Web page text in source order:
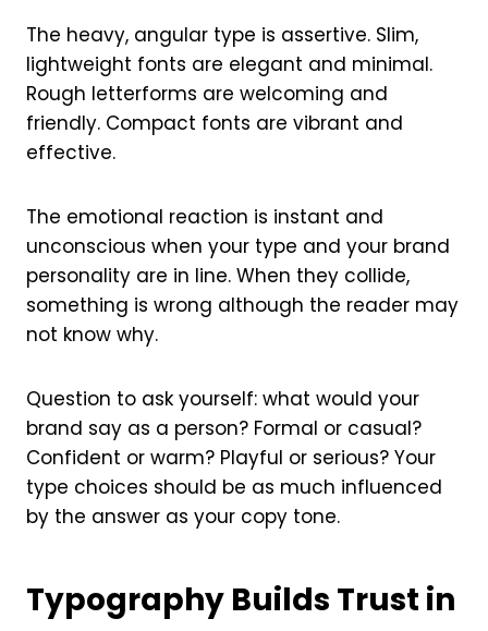
The heavy, angular type is assertive. Slim,
lightweight fonts are elegant and minimal.
Rough letterforms are welcoming and
friendly. Compact fonts are vibrant and
effective.
The emotional reaction is instant and
unconscious when your type and your brand
personality are in line. When they collide,
something is wrong although the reader may
not know why.
Question to ask yourself: what would your
brand say as a person? Formal or casual?
Confident or warm? Playful or serious? Your
type choices should be as much influenced
by the answer as your copy tone.
Typography Builds Trust in